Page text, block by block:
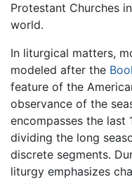
Protestant Churches
world.
In liturgical matters,
modeled after the
feature of the
observance of the
encompasses the last
dividing the long
discrete segments.
liturgy emphasizes